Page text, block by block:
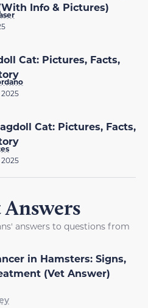
Info & Pictures)
Cat: Pictures, Facts,
Cat: Pictures, Facts,
answers to questions from
in Hamsters: Signs,
(Vet Answer)